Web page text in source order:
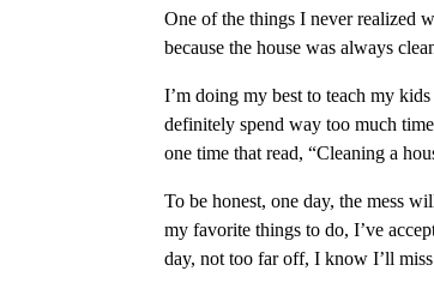
One of the things I never realized
because the house was always
I’m doing my best to teach my
definitely spend way too much
one time that read, “Cleaning a
To be honest, one day, the mess
my favorite things to do, I’ve
day, not too far off, I know I’ll